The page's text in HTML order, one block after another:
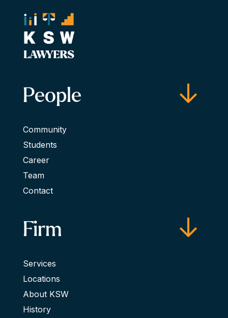
People
Community
Students
Career
Team
Contact
Firm
Services
Locations
About KSW
History